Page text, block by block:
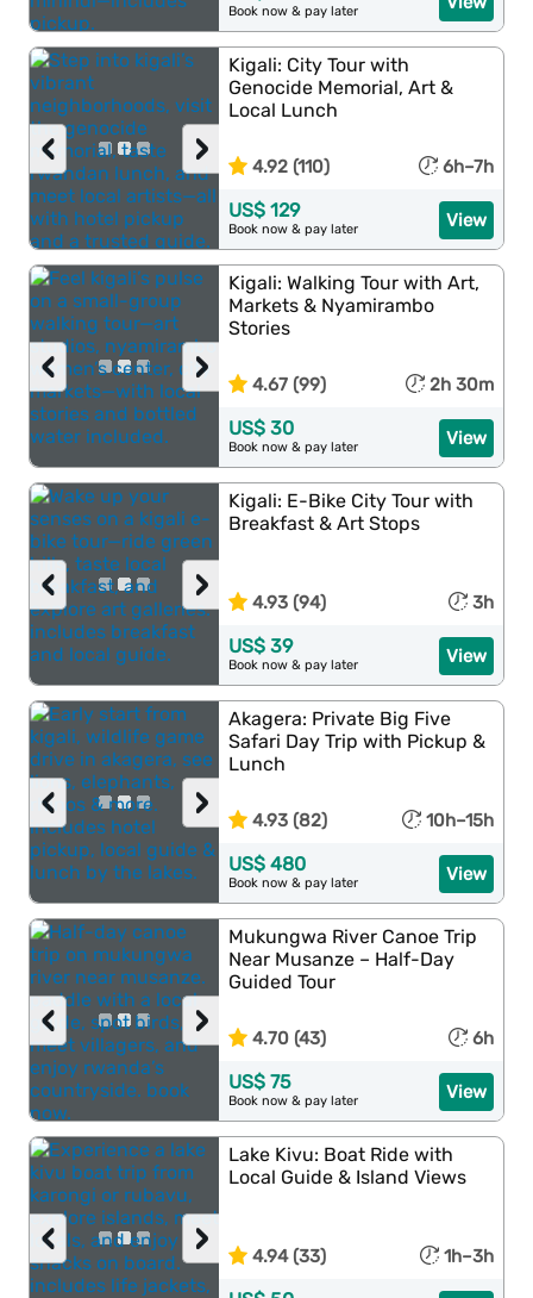
Book now & pay later
›
‹
Kigali: City Tour with
Genocide Memorial, Art &
Local Lunch
4.92 (110) 6h–7h
View
US$ 129
Book now & pay later
›
‹
Kigali: Walking Tour with Art,
Markets & Nyamirambo
Stories
4.67 (99) 2h 30m
View
US$ 30
Book now & pay later
›
‹
Kigali: E-Bike City Tour with
Breakfast & Art Stops
4.93 (94) 3h
View
US$ 39
Book now & pay later
›
‹
Akagera: Private Big Five
Safari Day Trip with Pickup &
Lunch
4.93 (82) 10h–15h
View
US$ 480
Book now & pay later
›
‹
Mukungwa River Canoe Trip
Near Musanze – Half-Day
Guided Tour
4.70 (43) 6h
View
US$ 75
Book now & pay later
›
‹
Lake Kivu: Boat Ride with
Local Guide & Island Views
4.94 (33) 1h–3h